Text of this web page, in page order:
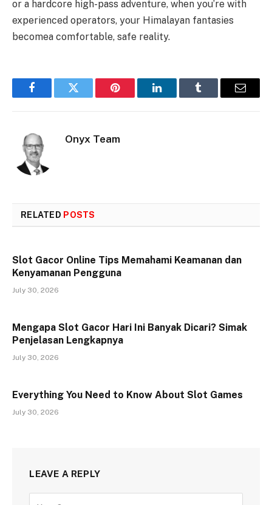
or a hardcore high-pass adventure, when you’re with
experienced operators, your Himalayan fantasies
becomea comfortable, safe reality.
FacebookTwitter Pinterest LinkedInTumblr Email
Onyx Team
RELATED POSTS
Slot Gacor Online Tips Memahami Keamanan dan
Kenyamanan Pengguna
July 30, 2026
Mengapa Slot Gacor Hari Ini Banyak Dicari? Simak
Penjelasan Lengkapnya
July 30, 2026
Everything You Need to Know About Slot Games
July 30, 2026
LEAVE A REPLY